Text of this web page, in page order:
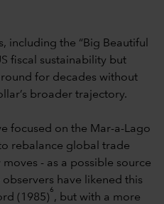
including the “Big Beautiful
fiscal sustainability but
for decades without
broader trajectory.
focused on the Mar-a-Lago
rebalance global trade
- as a possible source
have likened this
(1985)
6
, but with a more